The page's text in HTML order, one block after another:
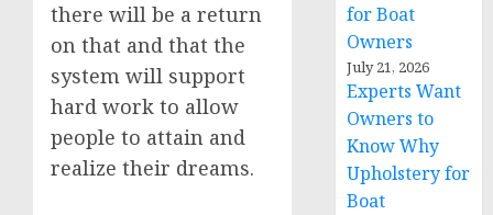
there will be a return
on that and that the
system will support
hard work to allow
people to attain and
realize their dreams.
for Boat
Owners
July 21, 2026
Experts Want
Owners to
Know Why
Upholstery for
Boat